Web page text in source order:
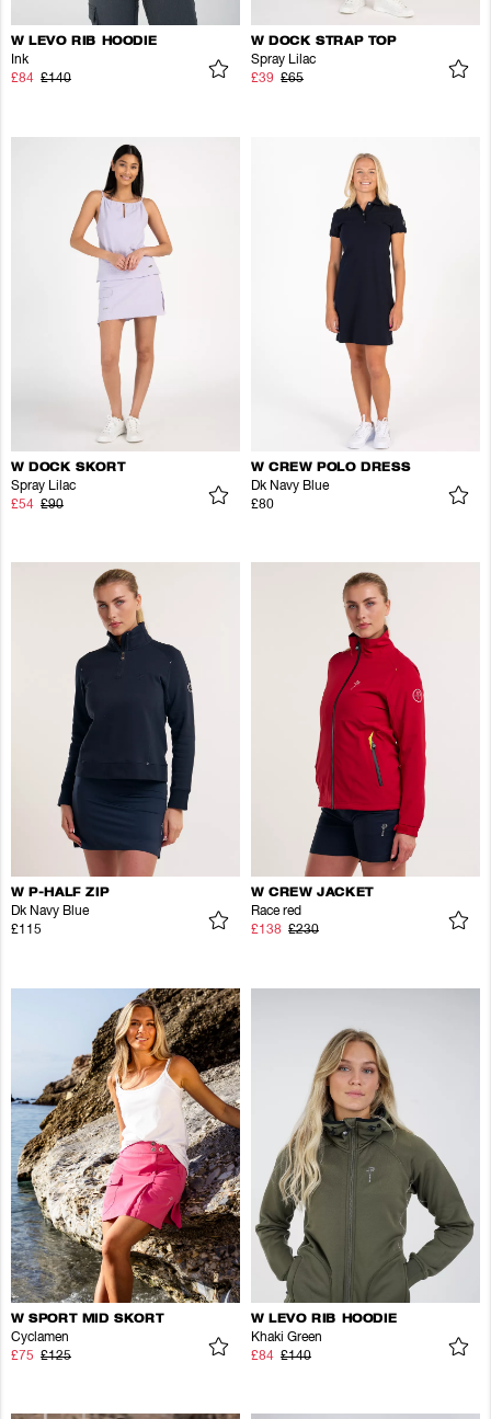
W LEVO RIB HOODIE
Ink
£84 £140
W DOCK STRAP TOP
Spray Lilac
£39 £65
W DOCK SKORT
Spray Lilac
£54 £90
W CREW POLO DRESS
Dk Navy Blue
£80
W P-HALF ZIP
Dk Navy Blue
£115
W CREW JACKET
Race red
£138 £230
W SPORT MID SKORT
Cyclamen
£75 £125
W LEVO RIB HOODIE
Khaki Green
£84 £140